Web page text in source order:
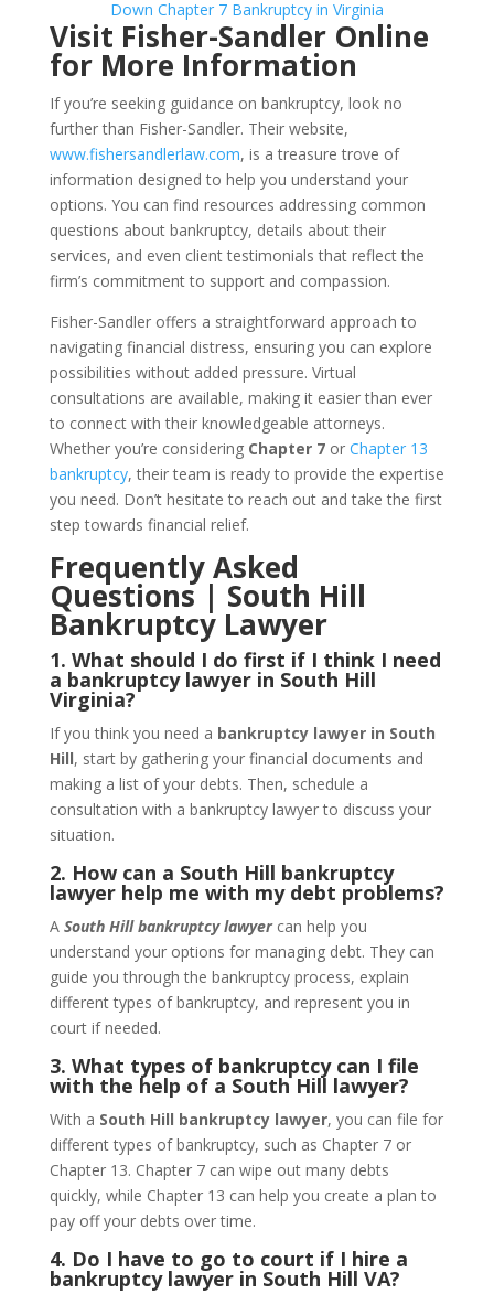
Visit Fisher-Sandler Online
for More Information
If you’re seeking guidance on bankruptcy, look no
further than Fisher-Sandler. Their website,
www.fishersandlerlaw.com, is a treasure trove of
information designed to help you understand your
options. You can find resources addressing common
questions about bankruptcy, details about their
services, and even client testimonials that reflect the
firm’s commitment to support and compassion.
Fisher-Sandler offers a straightforward approach to
navigating financial distress, ensuring you can explore
possibilities without added pressure. Virtual
consultations are available, making it easier than ever
to connect with their knowledgeable attorneys.
Whether you’re considering Chapter 7orChapter 13
bankruptcy, their team is ready to provide the expertise
you need. Don’t hesitate to reach out and take the first
step towards financial relief.
Frequently Asked
Questions | South Hill
Bankruptcy Lawyer
1. What should I do first if I think I need
a bankruptcy lawyer in South Hill
Virginia?
If you think you need a bankruptcy lawyer in South
Hill, start by gathering your financial documents and
making a list of your debts. Then, schedule a
consultation with a bankruptcy lawyer to discuss your
situation.
2. How can a South Hill bankruptcy
lawyer help me with my debt problems?
A South Hill bankruptcy lawyercan help you
understand your options for managing debt. They can
guide you through the bankruptcy process, explain
different types of bankruptcy, and represent you in
court if needed.
3. What types of bankruptcy can I file
with the help of a South Hill lawyer?
With a South Hill bankruptcy lawyer, you can file for
different types of bankruptcy, such as Chapter 7 or
Chapter 13. Chapter 7 can wipe out many debts
quickly, while Chapter 13 can help you create a plan to
pay off your debts over time.
4. Do I have to go to court if I hire a
bankruptcy lawyer in South Hill VA?